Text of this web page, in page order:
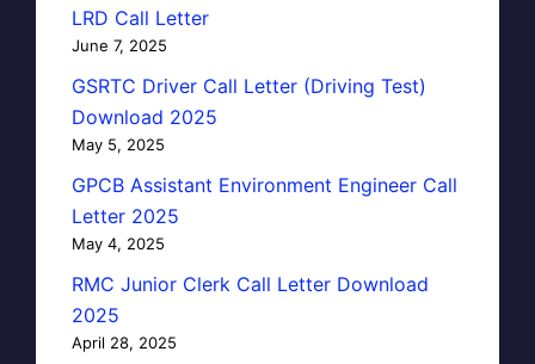
LRD Call Letter
June 7, 2025
GSRTC Driver Call Letter (Driving Test)
Download 2025
May 5, 2025
GPCB Assistant Environment Engineer Call
Letter 2025
May 4, 2025
RMC Junior Clerk Call Letter Download
2025
April 28, 2025